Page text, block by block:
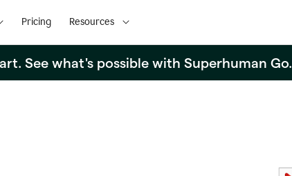
Pricing Resources
See what's possible with Superhuman Go.